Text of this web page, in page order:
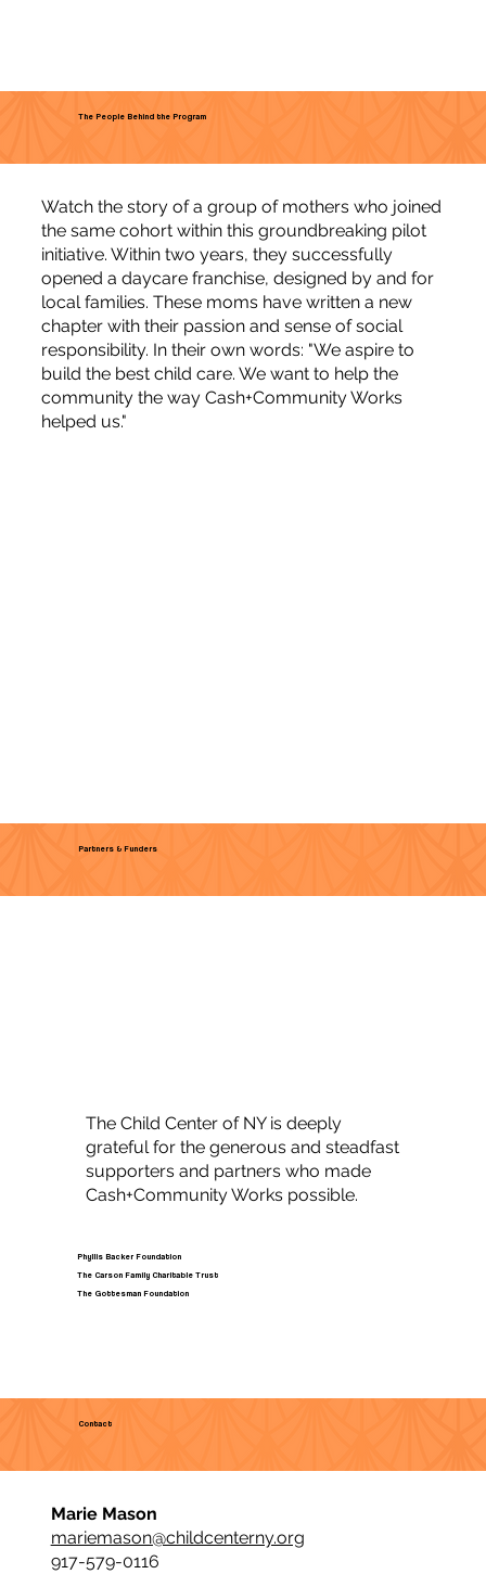
The People Behind the Program
Watch the story of a group of mothers who joined
the same cohort within this groundbreaking pilot
initiative. Within two years, they successfully
opened a daycare franchise, designed by and for
local families. These moms have written a new
chapter with their passion and sense of social
responsibility. In their own words: "We aspire to
build the best child care. We want to help the
community the way Cash+Community Works
helped us."
Partners & Funders
The Child Center of NY is deeply
grateful for the generous and steadfast
supporters and partners who made
Cash+Community Works possible.
Phyllis Backer Foundation
The Carson Family Charitable Trust
The Gottesman Foundation
Contact
Marie Mason
mariemason@childcenterny.org
917-579-0116